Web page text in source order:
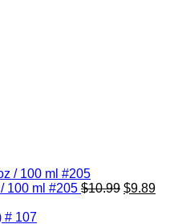
100 ml #205 $10.99 $9.89